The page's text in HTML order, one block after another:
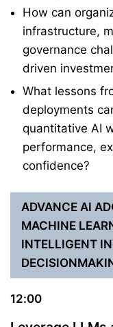
How can
infrastructure,
governance
driven
What lessons
deployments
quantitative AI
performance,
confidence?
ADVANCE AI
MACHINE
INTELLIGENT
12:00